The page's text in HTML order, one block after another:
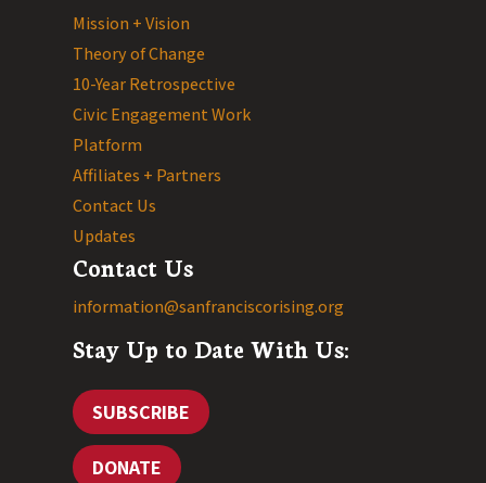
Mission + Vision
Theory of Change
10-Year Retrospective
Civic Engagement Work
Platform
Affiliates + Partners
Contact Us
Updates
Contact Us
information@sanfranciscorising.org
Stay Up to Date With Us:
SUBSCRIBE
DONATE